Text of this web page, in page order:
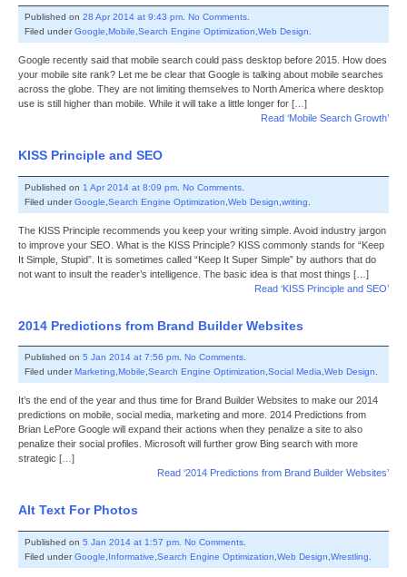
Published on 28 Apr 2014 at 9:43 pm No Comments
Filed underGoogle Mobile Search Engine Optimization Web Design
Google recently said that mobile search could pass desktop before 2015. How does
your mobile site rank? Let me be clear that Google is talking about mobile searches
across the globe. They are not limiting themselves to North America where desktop
use is still higher than mobile. While it will take a little longer for […]
Read ‘Mobile Search Growth’
KISS Principle and SEO
Published on 1 Apr 2014 at 8:09 pm No Comments
Filed underGoogle Search Engine Optimization Web Design writing
The KISS Principle recommends you keep your writing simple. Avoid industry jargon
to improve your SEO. What is the KISS Principle? KISS commonly stands for “Keep
It Simple, Stupid”. It is sometimes called “Keep It Super Simple” by authors that do
not want to insult the reader’s intelligence. The basic idea is that most things […]
Read ‘KISS Principle and SEO’
2014 Predictions from Brand Builder Websites
Published on 5 Jan 2014 at 7:56 pm No Comments
Filed underMarketing Mobile Search Engine Optimization Social Media Web Design
It’s the end of the year and thus time for Brand Builder Websites to make our 2014
predictions on mobile, social media, marketing and more. 2014 Predictions from
Brian LePore Google will expand their actions when they penalize a site to also
penalize their social profiles. Microsoft will further grow Bing search with more
strategic […]
Read ‘2014 Predictions from Brand Builder Websites’
Alt Text For Photos
Published on 5 Jan 2014 at 1:57 pm No Comments
Filed underGoogle Informative Search Engine Optimization Web Design Wrestling